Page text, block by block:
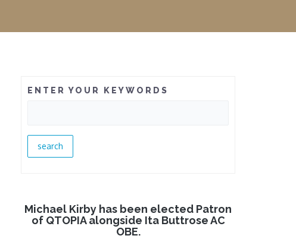
ENTER YOUR KEYWORDS
Michael Kirby has been elected Patron
of QTOPIA alongside Ita Buttrose AC
OBE.